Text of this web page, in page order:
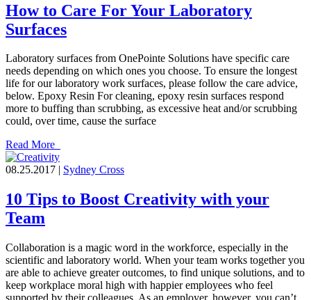
How to Care For Your Laboratory
Surfaces
Laboratory surfaces from OnePointe Solutions have specific care
needs depending on which ones you choose. To ensure the longest
life for our laboratory work surfaces, please follow the care advice,
below. Epoxy Resin For cleaning, epoxy resin surfaces respond
more to buffing than scrubbing, as excessive heat and/or scrubbing
could, over time, cause the surface
Read More
08.25.2017 | Sydney Cross
10 Tips to Boost Creativity with your
Team
Collaboration is a magic word in the workforce, especially in the
scientific and laboratory world. When your team works together you
are able to achieve greater outcomes, to find unique solutions, and to
keep workplace moral high with happier employees who feel